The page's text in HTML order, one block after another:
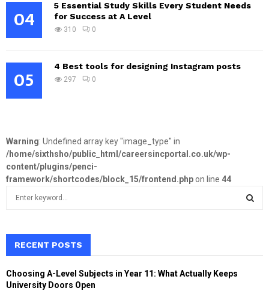
04
5 Essential Study Skills Every Student Needs
for Success at A Level
310 0
05 4 Best tools for designing Instagram posts
297 0
Warning: Undefined array key "image_type" in
/home/sixthsho/public_html/careersincportal.co.uk/wp-
content/plugins/penci-
framework/shortcodes/block_15/frontend.phpon line 44
h
f
o
RECENT POSTS
Choosing A-Level Subjects in Year 11: What Actually Keeps
University Doors Open